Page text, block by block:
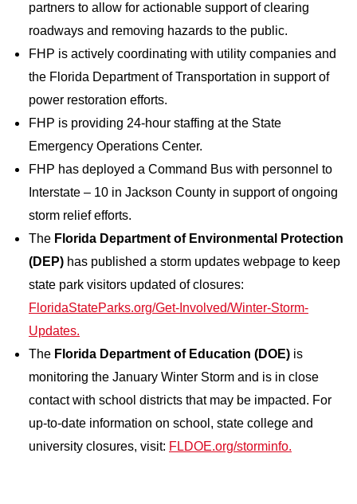
partners to allow for actionable support of clearing
roadways and removing hazards to the public.
FHP is actively coordinating with utility companies and
the Florida Department of Transportation in support of
power restoration efforts.
FHP is providing 24-hour staffing at the State
Emergency Operations Center.
FHP has deployed a Command Bus with personnel to
Interstate – 10 in Jackson County in support of ongoing
storm relief efforts.
The Florida Department of Environmental Protection
(DEP) has published a storm updates webpage to keep
state park visitors updated of closures:
FloridaStateParks.org/Get-Involved/Winter-Storm-
Updates.
The Florida Department of Education (DOE) is
monitoring the January Winter Storm and is in close
contact with school districts that may be impacted. For
up-to-date information on school, state college and
university closures, visit: FLDOE.org/storminfo.